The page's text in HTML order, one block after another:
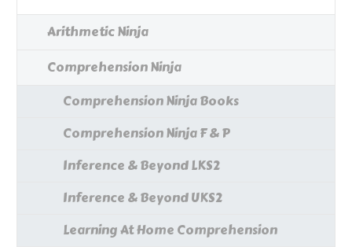
Arithmetic Ninja
Comprehension Ninja
Comprehension Ninja Books
Comprehension Ninja F & P
Inference & Beyond LKS2
Inference & Beyond UKS2
Learning At Home Comprehension